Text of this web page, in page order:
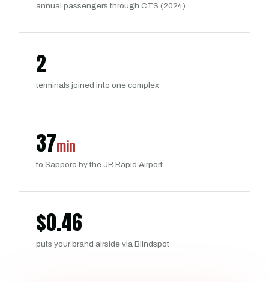
annual passengers through CTS (2024)
2
terminals joined into one complex
37min
to Sapporo by the JR Rapid Airport
$0.46
puts your brand airside via Blindspot